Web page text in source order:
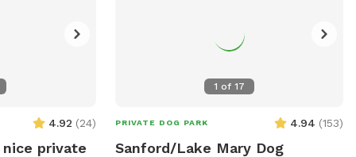
4.92 (24)
nice private
1 of 17
PRIVATE DOG PARK 4.94 (153)
Sanford/Lake Mary Dog